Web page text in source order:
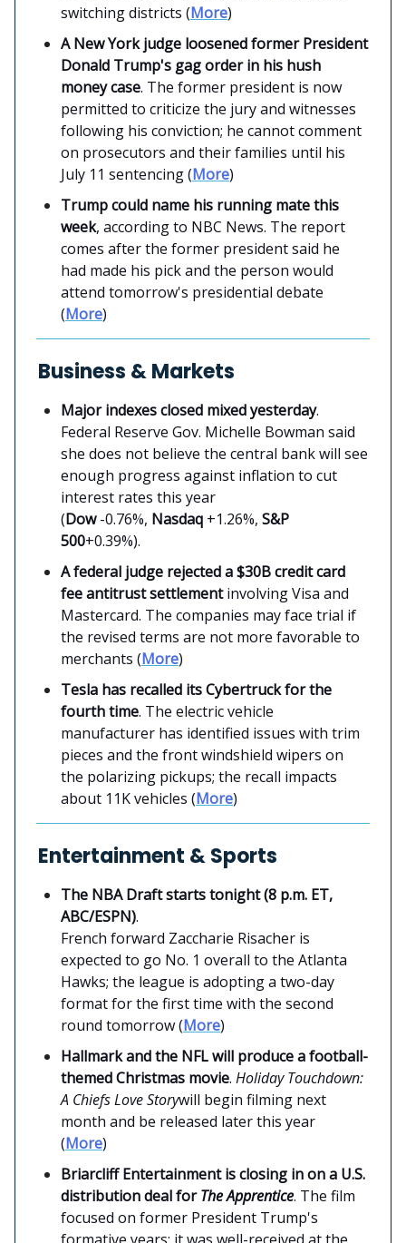
switching districts (More)
A New York judge loosened former President
Donald Trump's gag order in his hush
money case. The former president is now
permitted to criticize the jury and witnesses
following his conviction; he cannot comment
on prosecutors and their families until his
July 11 sentencing (More)
Trump could name his running mate this
week, according to NBC News. The report
comes after the former president said he
had made his pick and the person would
attend tomorrow's presidential debate
(More)
Business & Markets
Major indexes closed mixed yesterday.
Federal Reserve Gov. Michelle Bowman said
she does not believe the central bank will see
enough progress against inflation to cut
interest rates this year
(Dow-0.76%, Nasdaq +1.26%, S&P
500+0.39%).
A federal judge rejected a $30B credit card
fee antitrust settlementinvolving Visa and
Mastercard. The companies may face trial if
the revised terms are not more favorable to
merchants (More)
Tesla has recalled its Cybertruck for the
fourth time. The electric vehicle
manufacturer has identified issues with trim
pieces and the front windshield wipers on
the polarizing pickups; the recall impacts
about 11K vehicles (More)
Entertainment & Sports
The NBA Draft starts tonight (8 p.m. ET,
ABC/ESPN).
French forward Zaccharie Risacher is
expected to go No. 1 overall to the Atlanta
Hawks; the league is adopting a two-day
format for the first time with the second
round tomorrow (More)
Hallmark and the NFL will produce a football-
themed Christmas movie. Holiday Touchdown:
A Chiefs Love Storywill begin filming next
month and be released later this year
(More)
Briarcliff Entertainment is closing in on a U.S.
distribution deal forThe Apprentice. The film
focused on former President Trump's